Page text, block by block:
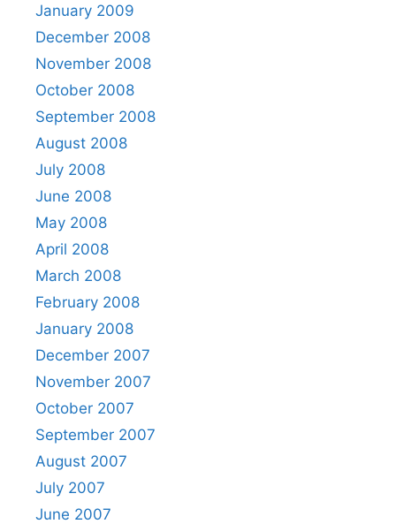
January 2009
December 2008
November 2008
October 2008
September 2008
August 2008
July 2008
June 2008
May 2008
April 2008
March 2008
February 2008
January 2008
December 2007
November 2007
October 2007
September 2007
August 2007
July 2007
June 2007